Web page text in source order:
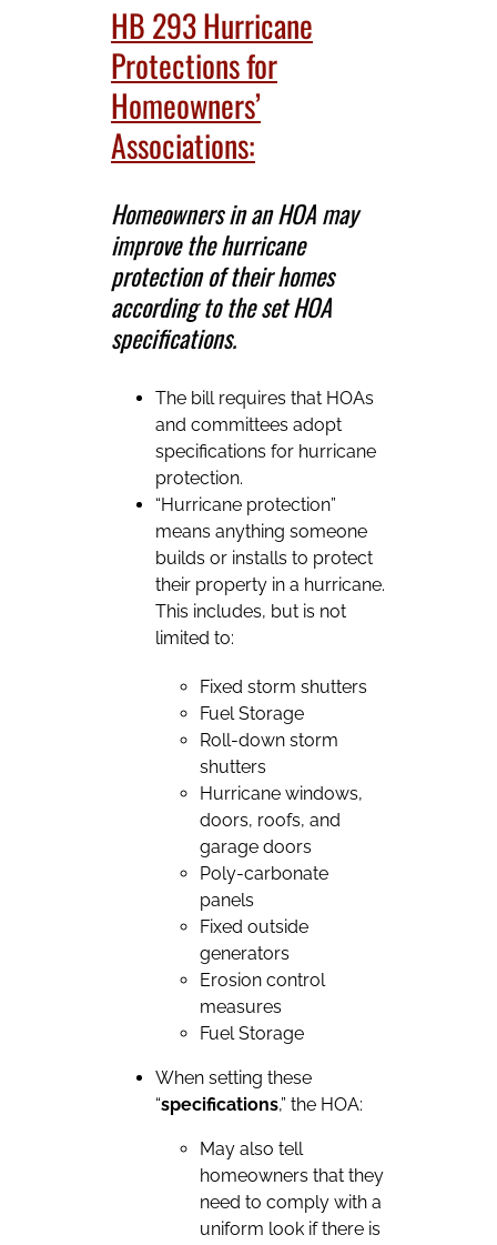
HB 293 Hurricane
Protections for
Homeowners’
Associations:
Homeowners in an HOA may
improve the hurricane
protection of their homes
according to the set HOA
specifications.
The bill requires that HOAs
and committees adopt
specifications for hurricane
protection.
“Hurricane protection”
means anything someone
builds or installs to protect
their property in a hurricane.
This includes, but is not
limited to:
Fixed storm shutters
Fuel Storage
Roll-down storm
shutters
Hurricane windows,
doors, roofs, and
garage doors
Poly-carbonate
panels
Fixed outside
generators
Erosion control
measures
Fuel Storage
When setting these
“specifications,” the HOA:
May also tell
homeowners that they
need to comply with a
uniform look if there is